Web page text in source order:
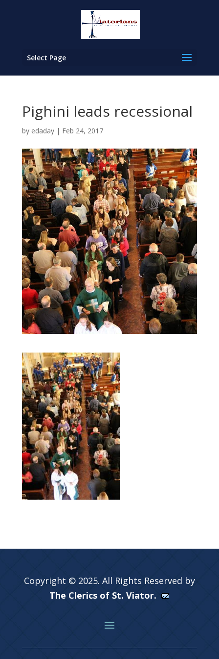
Select Page
Pighini leads recessional
by edaday| Feb 24, 2017
Copyright © 2025. All Rights Reserved by
The Clerics of St. Viator.